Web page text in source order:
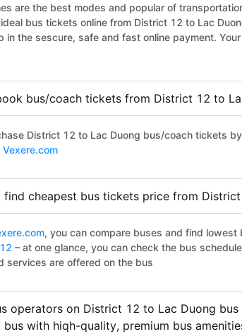
are the best modes and popular of
bus tickets online from District 12 to Lac
in the sescure, safe and fast online payment.
bus/coach tickets from District 12 to
District 12 to Lac Duong bus/coach tickets
Vexere.com
find cheapest bus tickets price from
, you can compare buses and find
– at one glance, you can check the bus
services are offered on the bus
operators on District 12 to Lac Duong
with hiqh-quality, premium bus